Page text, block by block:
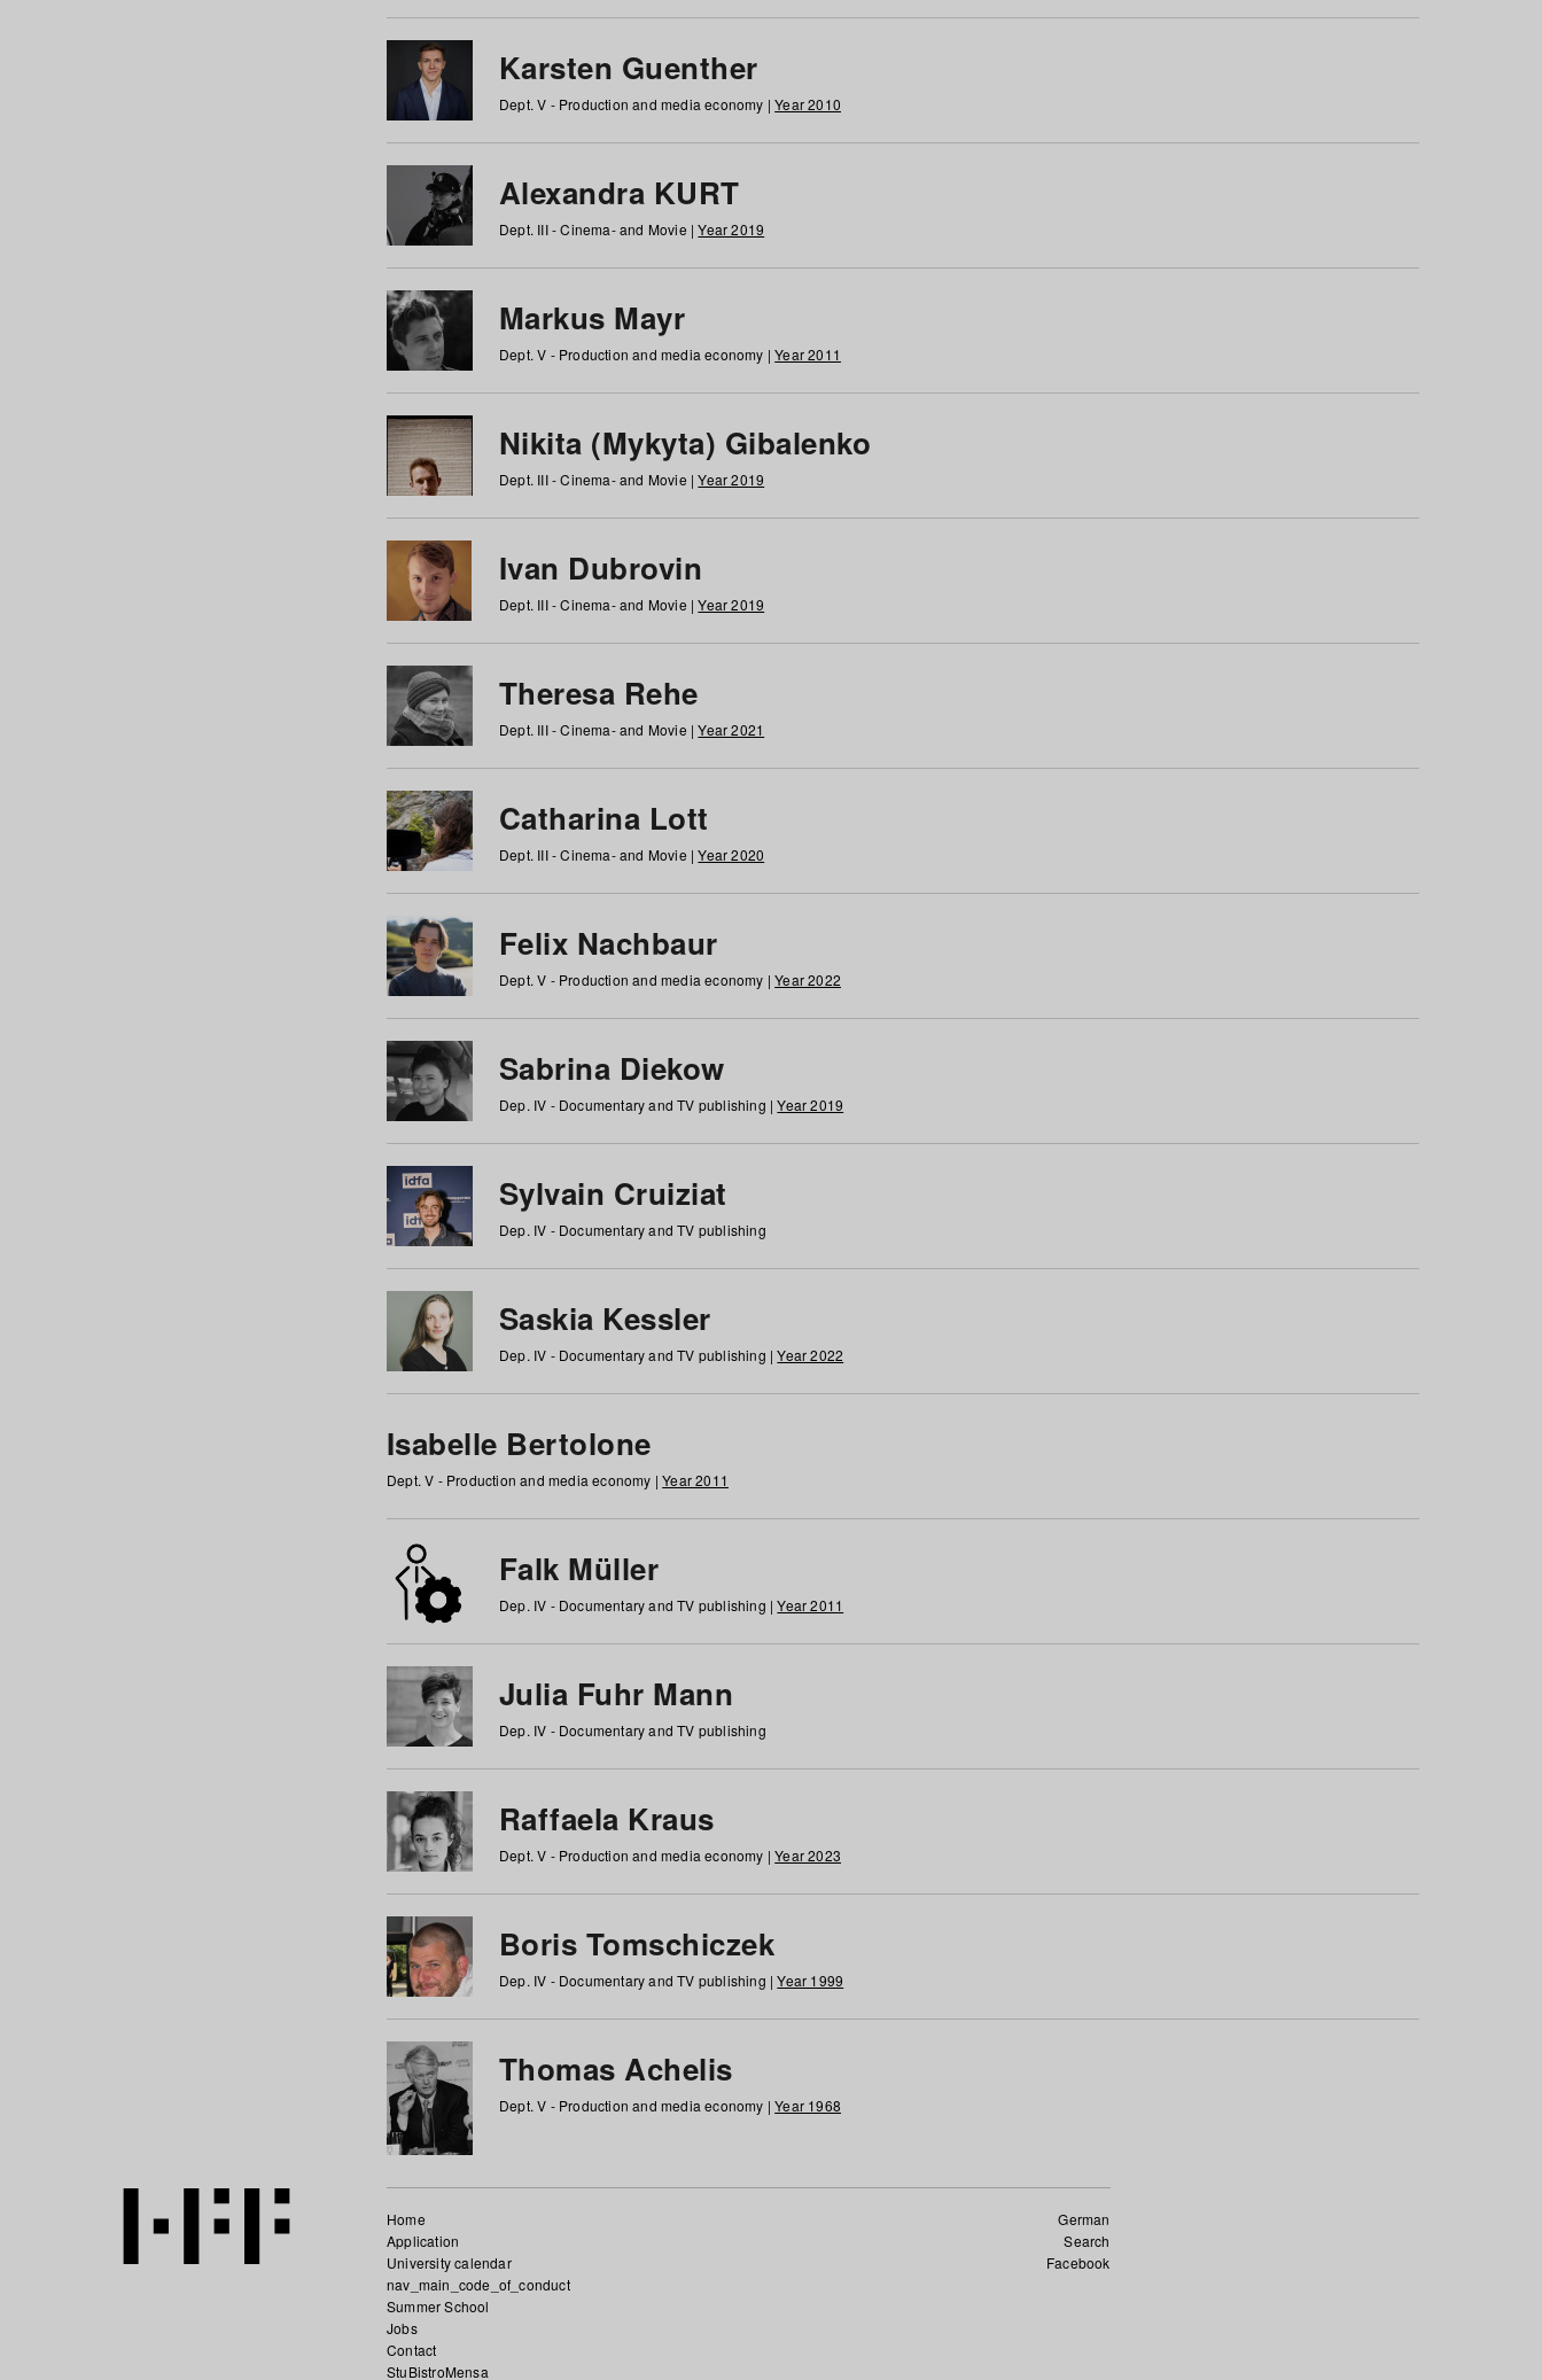
Karsten Guenther
Dept. V - Production and media economy |Year 2010
Alexandra KURT
Dept. III - Cinema- and Movie |Year 2019
Markus Mayr
Dept. V - Production and media economy |Year 2011
Nikita (Mykyta) Gibalenko
Dept. III - Cinema- and Movie |Year 2019
Ivan Dubrovin
Dept. III - Cinema- and Movie |Year 2019
Theresa Rehe
Dept. III - Cinema- and Movie |Year 2021
Catharina Lott
Dept. III - Cinema- and Movie |Year 2020
Felix Nachbaur
Dept. V - Production and media economy |Year 2022
Sabrina Diekow
Dep. IV - Documentary and TV publishing |Year 2019
Sylvain Cruiziat
Dep. IV - Documentary and TV publishing
Saskia Kessler
Dep. IV - Documentary and TV publishing |Year 2022
Isabelle Bertolone
Dept. V - Production and media economy |Year 2011
Falk Müller
Dep. IV - Documentary and TV publishing |Year 2011
Julia Fuhr Mann
Dep. IV - Documentary and TV publishing
Raffaela Kraus
Dept. V - Production and media economy |Year 2023
Boris Tomschiczek
Dep. IV - Documentary and TV publishing |Year 1999
Thomas Achelis
Dept. V - Production and media economy |Year 1968
German
Search
Facebook
Home
Application
University calendar
nav_main_code_of_conduct
Summer School
Jobs
Contact
StuBistroMensa